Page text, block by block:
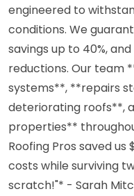
engineered to
conditions. We
savings up to 40%,
reductions. Our team
systems**, **repairs
deteriorating roofs**,
properties**
Roofing Pros saved us
costs while surviving
scratch!"* - Sarah